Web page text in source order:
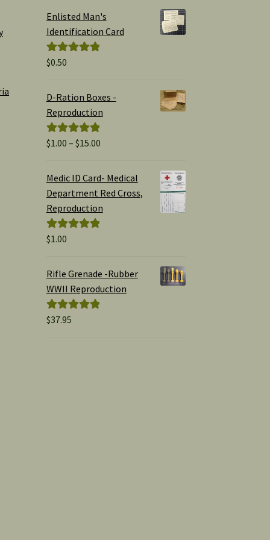
Enlisted Man's
Identification Card
Rated
$0.50
D-Ration Boxes -
Reproduction
Rated5.00
$1.00 – $15.00Price
$1.00
through
Medic ID Card- Medical
Department Red Cross,
Reproduction
Rated
$1.00
Rifle Grenade -Rubber
WWII Reproduction
Rated5.00
$37.95